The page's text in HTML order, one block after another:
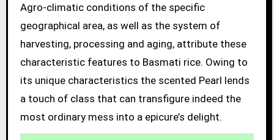
Agro-climatic conditions of the specific
geographical area, as well as the system of
harvesting, processing and aging, attribute these
characteristic features to Basmati rice. Owing to
its unique characteristics the scented Pearl lends
a touch of class that can transfigure indeed the
most ordinary mess into a epicure’s delight.